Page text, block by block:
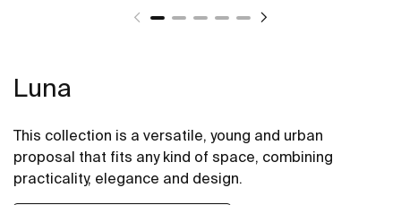
Luna
This collection is a versatile, young and urban
proposal that fits any kind of space, combining
practicality, elegance and design.